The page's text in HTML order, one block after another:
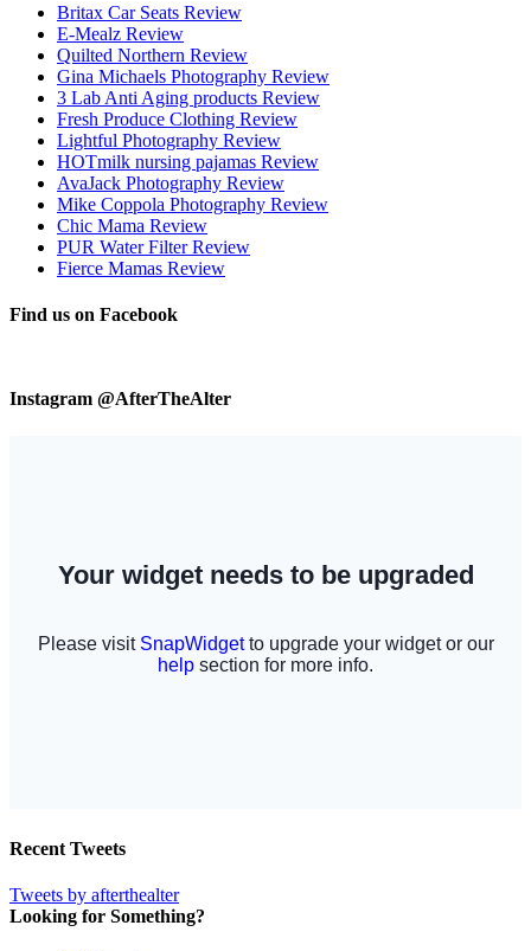
Britax Car Seats Review
E-Mealz Review
Quilted Northern Review
Gina Michaels Photography Review
3 Lab Anti Aging products Review
Fresh Produce Clothing Review
Lightful Photography Review
HOTmilk nursing pajamas Review
AvaJack Photography Review
Mike Coppola Photography Review
Chic Mama Review
PUR Water Filter Review
Fierce Mamas Review
Find us on Facebook
Instagram @AfterTheAlter
Recent Tweets
Tweets by afterthealter
Looking for Something?